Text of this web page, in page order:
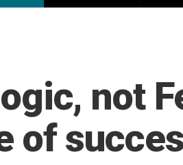
not
of